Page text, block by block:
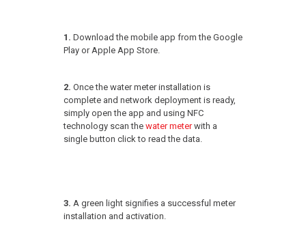
1. Download the mobile app from the Google
Play or Apple App Store.
2. Once the water meter installation is
complete and network deployment is ready,
simply open the app and using NFC
technology scan the water meterwith a
single button click to read the data.
3. A green light signifies a successful meter
installation and activation.